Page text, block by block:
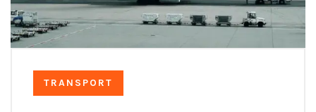
TRANSPORT